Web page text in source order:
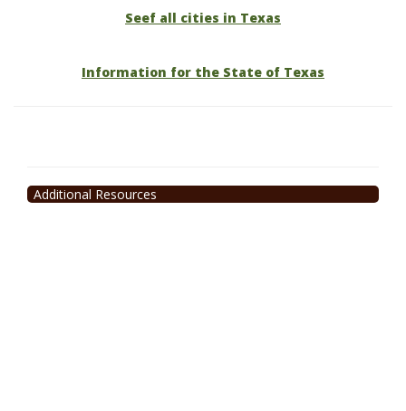
Seef all cities in Texas
Information for the State of Texas
Additional Resources